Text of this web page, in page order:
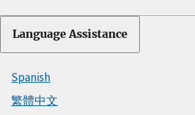
Language Assistance
Spanish
繁體中文